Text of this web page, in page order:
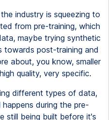
industry is squeezing to
from pre-training, which
maybe trying synthetic
towards post-training and
about, you know, smaller
quality, very specific.
different types of data,
during the pre-
still being built before it's